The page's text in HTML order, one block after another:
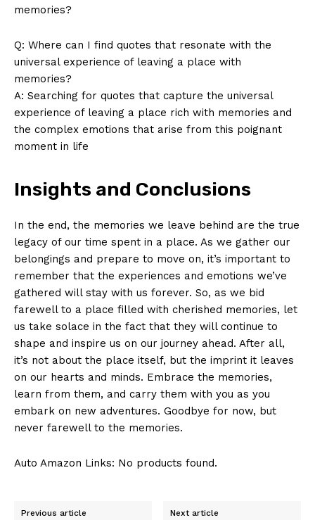
⁣memories?
Q: Where can ‍I find ‍quotes that resonate with the⁣
universal ​experience of ‌leaving a​ place with
memories?
A: Searching ‌for quotes that capture the universal
experience of ‍leaving a place rich ​with memories and
the complex ‍emotions that ‍arise from this ‌poignant
moment in‍ life
Insights and Conclusions
In the end, the ​memories we leave behind are the ​true⁤
legacy ⁣of our time spent in a ​place. As‍ we gather our
belongings and prepare to move on, it’s important to
remember that the experiences and emotions we’ve‌
gathered will ‍stay⁤ with us forever. ​So,​ as ⁣we bid
farewell to a place filled with cherished⁢ memories, let
us take solace in the fact that they will continue to
shape and inspire us on our⁢ journey ahead. After all,
it’s not about the⁤ place itself, but the imprint⁤ it leaves
on our hearts ⁣and minds. Embrace the memories,
learn from them, and carry them ​with you as ‍you
embark on new adventures. Goodbye for‌ now, ‍but
never farewell to the memories.
Auto Amazon Links: No products found.
Previous article Next article